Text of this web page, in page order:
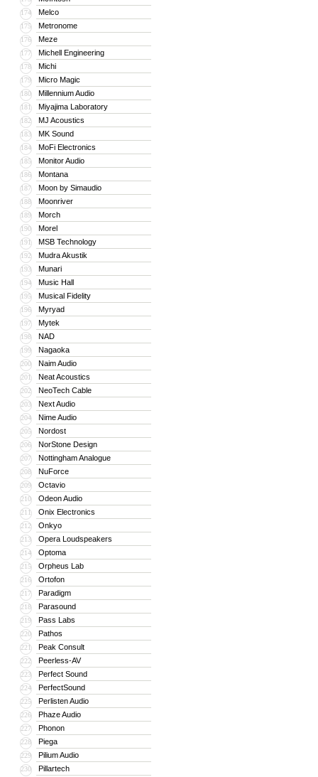
174 Melco
175 Metronome
176 Meze
177 Michell Engineering
178 Michi
179 Micro Magic
180 Millennium Audio
181 Miyajima Laboratory
182 MJ Acoustics
183 MK Sound
184 MoFi Electronics
185 Monitor Audio
186 Montana
187 Moon by Simaudio
188 Moonriver
189 Morch
190 Morel
191 MSB Technology
192 Mudra Akustik
193 Munari
194 Music Hall
195 Musical Fidelity
196 Myryad
197 Mytek
198 NAD
199 Nagaoka
200 Naim Audio
201 Neat Acoustics
202 NeoTech Cable
203 Next Audio
204 Nime Audio
205 Nordost
206 NorStone Design
207 Nottingham Analogue
208 NuForce
209 Octavio
210 Odeon Audio
211 Onix Electronics
212 Onkyo
213 Opera Loudspeakers
214 Optoma
215 Orpheus Lab
216 Ortofon
217 Paradigm
218 Parasound
219 Pass Labs
220 Pathos
221 Peak Consult
222 Peerless-AV
223 Perfect Sound
224 PerfectSound
225 Perlisten Audio
226 Phaze Audio
227 Phonon
228 Piega
229 Pilium Audio
230 Pillartech